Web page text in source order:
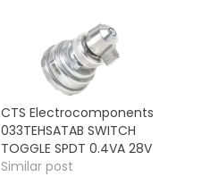
CTS Electrocomponents
033TEHSATAB SWITCH
TOGGLE SPDT 0.4VA 28V
Similar post